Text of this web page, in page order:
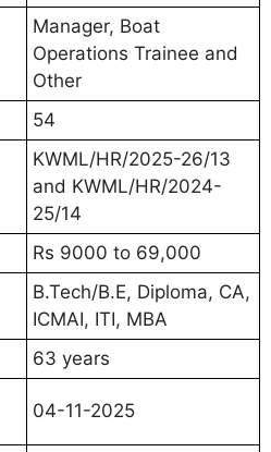
Manager, Boat
Operations Trainee and
Other
54
KWML/HR/2025-26/13
and KWML/HR/2024-
25/14
Rs 9000 to 69,000
B.Tech/B.E, Diploma, CA,
ICMAI, ITI, MBA
63 years
04-11-2025